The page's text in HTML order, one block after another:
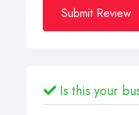
Submit Review
Is this your